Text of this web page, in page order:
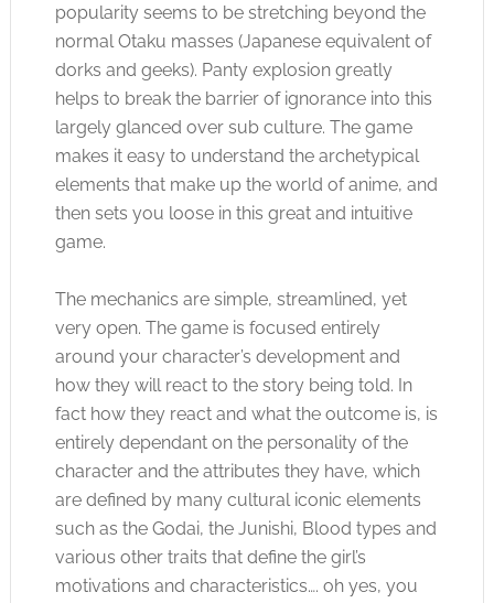
popularity seems to be stretching beyond the
normal Otaku masses (Japanese equivalent of
dorks and geeks). Panty explosion greatly
helps to break the barrier of ignorance into this
largely glanced over sub culture. The game
makes it easy to understand the archetypical
elements that make up the world of anime, and
then sets you loose in this great and intuitive
game.
The mechanics are simple, streamlined, yet
very open. The game is focused entirely
around your character’s development and
how they will react to the story being told. In
fact how they react and what the outcome is, is
entirely dependant on the personality of the
character and the attributes they have, which
are defined by many cultural iconic elements
such as the Godai, the Junishi, Blood types and
various other traits that define the girl’s
motivations and characteristics…. oh yes, you